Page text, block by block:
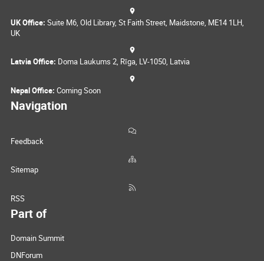
UK Office: Suite M6, Old Library, St Faith Street, Maidstone, ME14 1LH,
UK
Latvia Office: Doma Laukums 2, Rīga, LV-1050, Latvia
Nepal Office: Coming Soon
Navigation
Feedback
Sitemap
RSS
Part of
Domain Summit
DNForum